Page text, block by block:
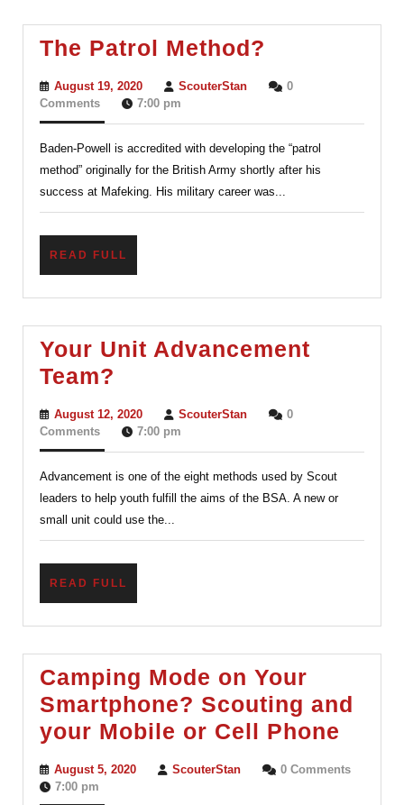
The Patrol Method?
Patrol
August 19, 2020August
19,
ScouterStanScouterStan
0
Comments
7:00 pm
Baden-Powell is accredited with developing the “patrol
method” originally for the British Army shortly after his
success at Mafeking. His military career was...
READ FULL
Your Unit Advancement
Team?
Advancement
Team?
August 12, 2020August
12,
ScouterStanScouterStan
0
Comments
7:00 pm
Advancement is one of the eight methods used by Scout
leaders to help youth fulfill the aims of the BSA. A new or
small unit could use the...
READ FULL
Camping Mode on Your
Smartphone? Scouting and
your Mobile or Cell Phone
August 5, 2020AugustScouterStanScouterStan0 Comments
7:00 pm